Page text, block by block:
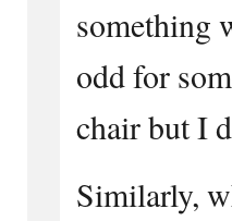
something
odd for
chair but I
Similarly,